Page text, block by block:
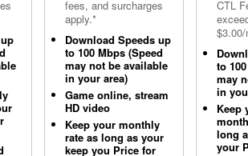
fees, and surcharges
apply.*
Download Speeds up
to 100 Mbps (Speed
may not be available
in your area)
Game online, stream
HD video
Keep your monthly
rate as long as your
keep you Price for
CTL
to
may
in
Keep
long
your